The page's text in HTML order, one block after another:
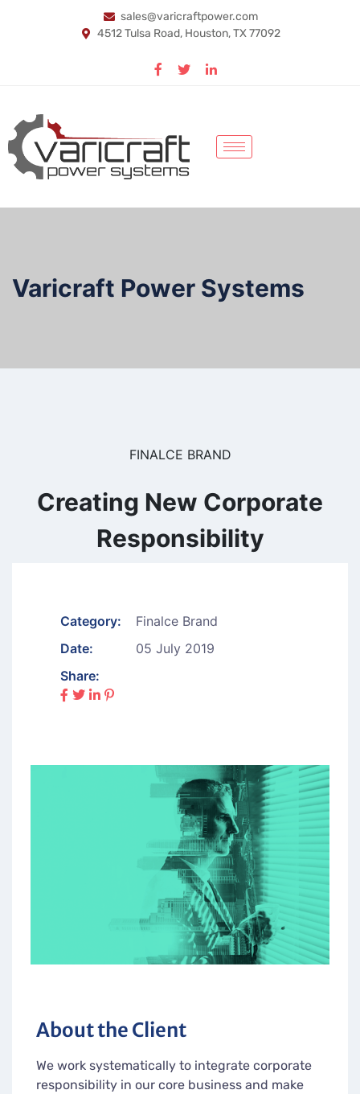
sales@varicraftpower.com
4512 Tulsa Road, Houston, TX 77092
Varicraft Power Systems
FINALCE BRAND
Creating New Corporate
Responsibility
Category:
Finalce Brand
Date:
05 July 2019
Share:
About the Client
We work systematically to integrate corporate
responsibility in our core business and make